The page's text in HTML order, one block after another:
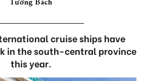
cruise ships have
in the south-central province
this year.